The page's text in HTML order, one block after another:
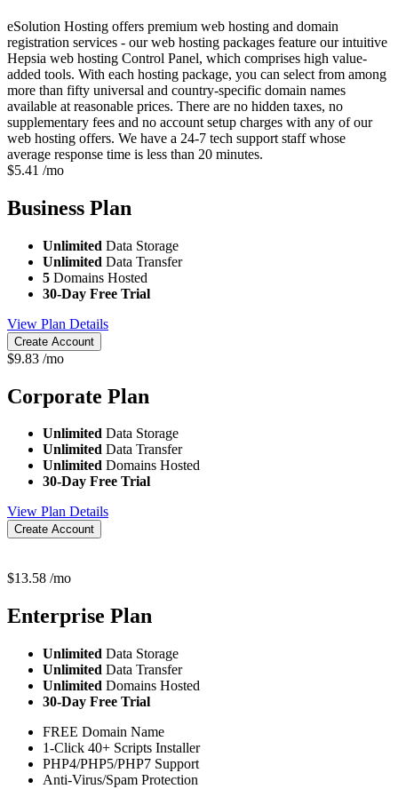
eSolution Hosting offers premium web hosting and domain
registration services - our web hosting packages feature our intuitive
Hepsia web hosting Control Panel, which comprises high value-
added tools. With each hosting package, you can select from among
more than fifty universal and country-specific domain names
available at reasonable prices. There are no hidden taxes, no
supplementary fees and no account setup charges with any of our
web hosting offers. We have a 24-7 tech support staff whose
average response time is less than 20 minutes.
$5.41 /mo
Business Plan
Unlimited Data Storage
Unlimited Data Transfer
5 Domains Hosted
30-Day Free Trial
View Plan Details
Create Account
$9.83 /mo
Corporate Plan
Unlimited Data Storage
Unlimited Data Transfer
Unlimited Domains Hosted
30-Day Free Trial
View Plan Details
Create Account
$13.58 /mo
Enterprise Plan
Unlimited Data Storage
Unlimited Data Transfer
Unlimited Domains Hosted
30-Day Free Trial
FREE Domain Name
1-Click 40+ Scripts Installer
PHP4/PHP5/PHP7 Support
Anti-Virus/Spam Protection